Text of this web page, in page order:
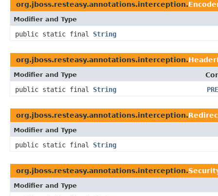
org.jboss.resteasy.annotations.interception.
Modifier and Type
public static final String
org.jboss.resteasy.annotations.interception.
Modifier and Type
public static final String
org.jboss.resteasy.annotations.interception.
Modifier and Type
public static final String
org.jboss.resteasy.annotations.interception.
Modifier and Type